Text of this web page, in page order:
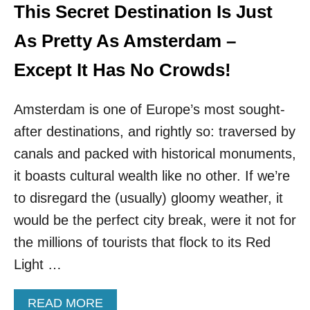
&
L
E
S
S
R
O
W
D
S
T
E
R
D
A
M
T
I
S
A
I
Y
T
This Secret Destination Is Just
As Pretty As Amsterdam –
Except It Has No Crowds!
Amsterdam is one of Europe’s most sought-
after destinations, and rightly so: traversed by
canals and packed with historical monuments,
it boasts cultural wealth like no other. If we’re
to disregard the (usually) gloomy weather, it
would be the perfect city break, were it not for
the millions of tourists that flock to its Red
Light …
READ MORE